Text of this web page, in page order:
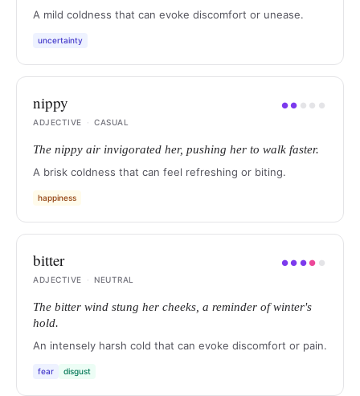
A mild coldness that can evoke discomfort or unease.
uncertainty
nippy ●● ● ● ●
ADJECTIVE
· CASUAL
The nippy air invigorated her, pushing her to walk faster.
A brisk coldness that can feel refreshing or biting.
happiness
bitter ●● ●● ●
ADJECTIVE
· NEUTRAL
The bitter wind stung her cheeks, a reminder of winter's
hold.
An intensely harsh cold that can evoke discomfort or pain.
fear disgust